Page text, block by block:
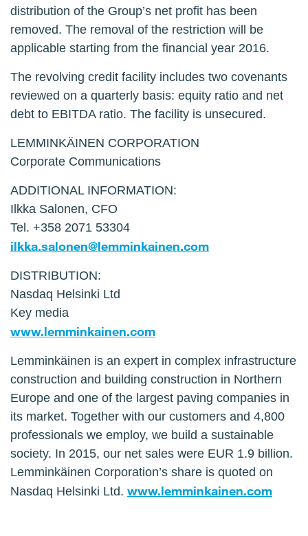
distribution of the Group’s net profit has been
removed. The removal of the restriction will be
applicable starting from the financial year 2016.
The revolving credit facility includes two covenants
reviewed on a quarterly basis: equity ratio and net
debt to EBITDA ratio. The facility is unsecured.
LEMMINKÄINEN CORPORATION
Corporate Communications
ADDITIONAL INFORMATION:
Ilkka Salonen, CFO
Tel. +358 2071 53304
ilkka.salonen@lemminkainen.com
DISTRIBUTION:
Nasdaq Helsinki Ltd
Key media
www.lemminkainen.com
Lemminkäinen is an expert in complex infrastructure
construction and building construction in Northern
Europe and one of the largest paving companies in
its market. Together with our customers and 4,800
professionals we employ, we build a sustainable
society. In 2015, our net sales were EUR 1.9 billion.
Lemminkäinen Corporation’s share is quoted on
Nasdaq Helsinki Ltd. www.lemminkainen.com